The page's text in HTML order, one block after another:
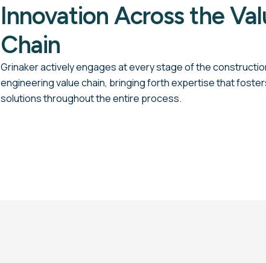
Innovation Across the
Chain
Grinaker actively engages at every stage of the
engineering value chain, bringing forth expertise that
solutions throughout the entire process.